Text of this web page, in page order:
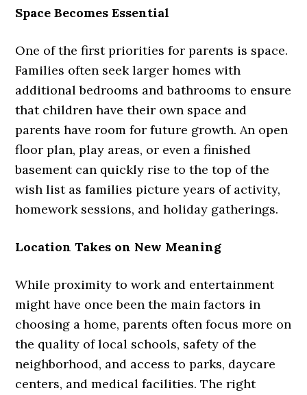
Space Becomes Essential
One of the first priorities for parents is space.
Families often seek larger homes with
additional bedrooms and bathrooms to ensure
that children have their own space and
parents have room for future growth. An open
floor plan, play areas, or even a finished
basement can quickly rise to the top of the
wish list as families picture years of activity,
homework sessions, and holiday gatherings.
Location Takes on New Meaning
While proximity to work and entertainment
might have once been the main factors in
choosing a home, parents often focus more on
the quality of local schools, safety of the
neighborhood, and access to parks, daycare
centers, and medical facilities. The right